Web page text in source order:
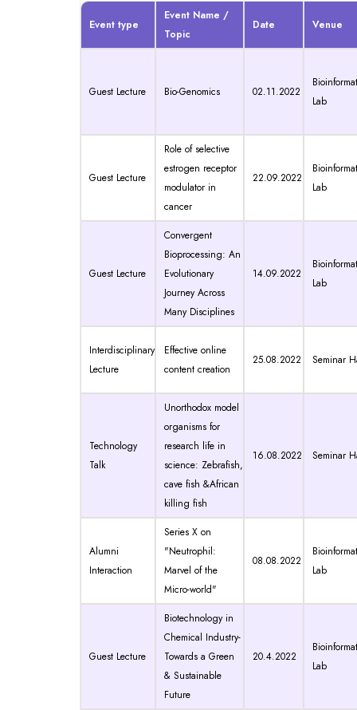
Event type
Event Name /
Topic
Date Venue
Guest Lecture Bio-Genomics 02.11.2022
Lab
Guest Lecture
Role of selective
estrogen receptor
modulator in
cancer
22.09.2022
Lab
Guest Lecture
Convergent
Bioprocessing: An
Evolutionary
Journey Across
Many Disciplines
14.09.2022
Lab
Interdisciplinary
Lecture
Effective online
content creation
25.08.2022 Seminar
Technology
Talk
Unorthodox model
organisms for
research life in
science: Zebrafish,
cave fish &African
killing fish
16.08.2022 Seminar
Alumni
Interaction
Series X on
"Neutrophil:
Marvel of the
Micro-world"
08.08.2022
Lab
Guest Lecture
Biotechnology in
Chemical Industry-
Towards a Green
& Sustainable
Future
20.4.2022
Lab